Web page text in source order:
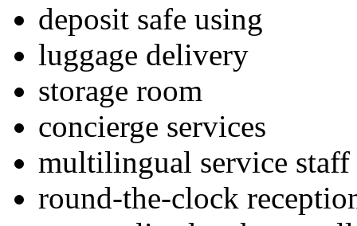
deposit safe using
luggage delivery
storage room
concierge services
multilingual service staff
round-the-clock